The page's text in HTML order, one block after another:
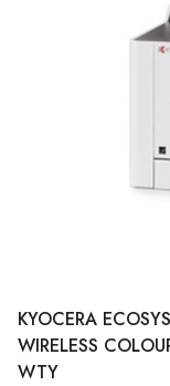
KYOCERA
WIRELESS
WTY